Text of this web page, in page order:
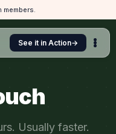
members.
See it in Action→
Usually faster.